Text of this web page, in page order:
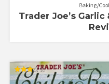
Baking/
Trader Joe’s
Rated